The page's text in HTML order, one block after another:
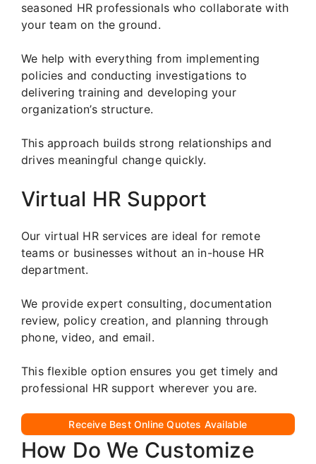
seasoned HR professionals who collaborate with
your team on the ground.
We help with everything from implementing
policies and conducting investigations to
delivering training and developing your
organization’s structure.
This approach builds strong relationships and
drives meaningful change quickly.
Virtual HR Support
Our virtual HR services are ideal for remote
teams or businesses without an in-house HR
department.
We provide expert consulting, documentation
review, policy creation, and planning through
phone, video, and email.
This flexible option ensures you get timely and
professional HR support wherever you are.
Receive Best Online Quotes Available
How Do We Customize